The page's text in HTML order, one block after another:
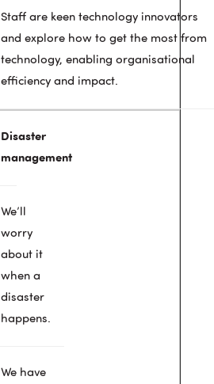
Staff are keen technology innovators
and explore how to get the most from
technology, enabling organisational
efficiency and impact.
Disaster
management
We’ll
worry
about it
when a
disaster
happens.
We have